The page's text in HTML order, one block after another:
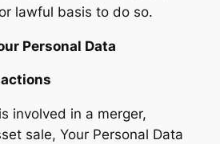
lawful basis to do so.
Personal Data
involved in a merger,
sale, Your Personal Data